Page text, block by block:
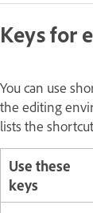
Keys for
You can use
the editing
lists the
Use these
keys